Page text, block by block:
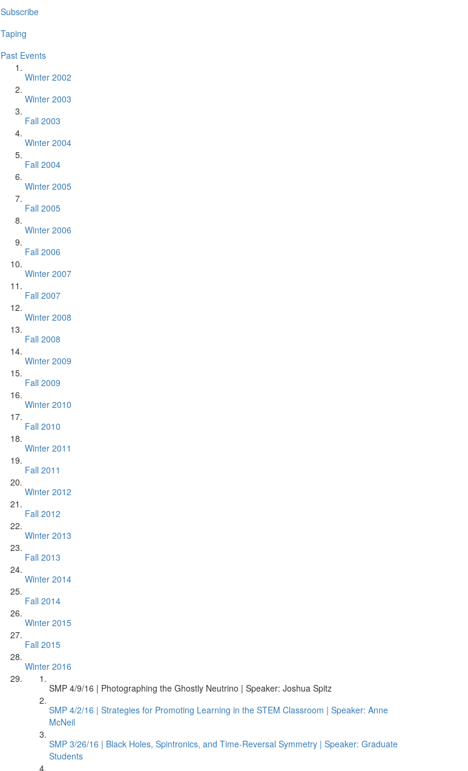
Subscribe
Taping
Past Events
Winter 2002
Winter 2003
Fall 2003
Winter 2004
Fall 2004
Winter 2005
Fall 2005
Winter 2006
Fall 2006
Winter 2007
Fall 2007
Winter 2008
Fall 2008
Winter 2009
Fall 2009
Winter 2010
Fall 2010
Winter 2011
Fall 2011
Winter 2012
Fall 2012
Winter 2013
Fall 2013
Winter 2014
Fall 2014
Winter 2015
Fall 2015
Winter 2016
SMP 4/9/16 | Photographing the Ghostly Neutrino | Speaker: Joshua Spitz
SMP 4/2/16 | Strategies for Promoting Learning in the STEM Classroom | Speaker: Anne
McNeil
SMP 3/26/16 | Black Holes, Spintronics, and Time-Reversal Symmetry | Speaker: Graduate
Students